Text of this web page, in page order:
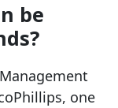
be
one